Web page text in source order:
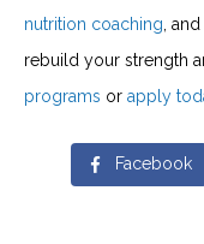
nutrition coaching , and
rebuild your strength
programs or apply
Facebook